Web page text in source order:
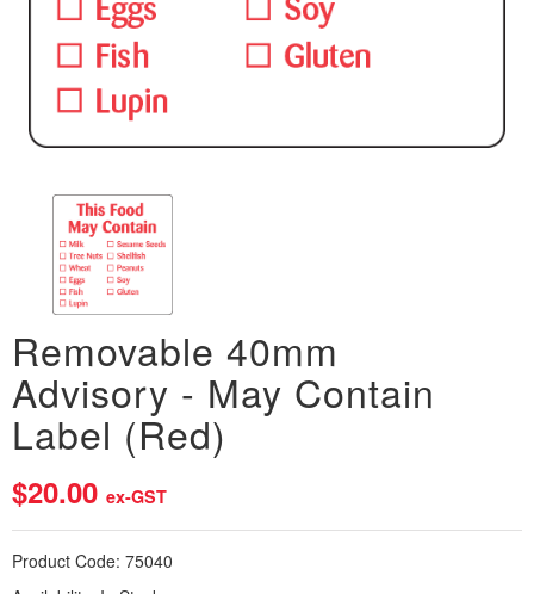
Removable 40mm
Advisory - May Contain
Label (Red)
$20.00 ex-GST
Product Code: 75040